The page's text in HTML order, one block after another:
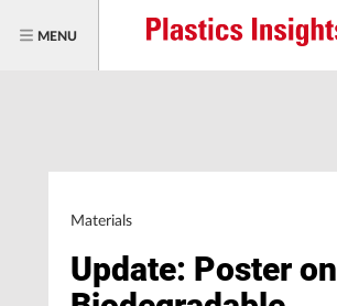
MENU
Materials
Update: Poster on